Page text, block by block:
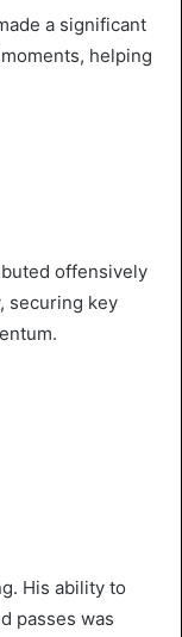
a significant
helping
offensively
securing key
His ability to
passes was